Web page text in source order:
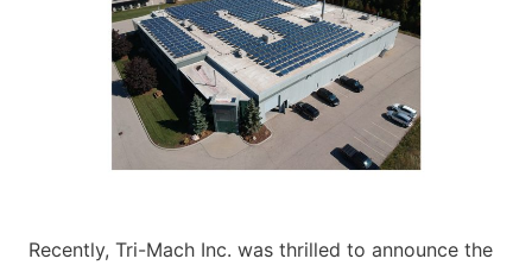
Recently, Tri-Mach Inc. was thrilled to announce the